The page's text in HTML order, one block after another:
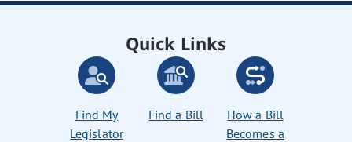
Quick Links
Find My
Legislator
Find a Bill
How a Bill
Becomes a